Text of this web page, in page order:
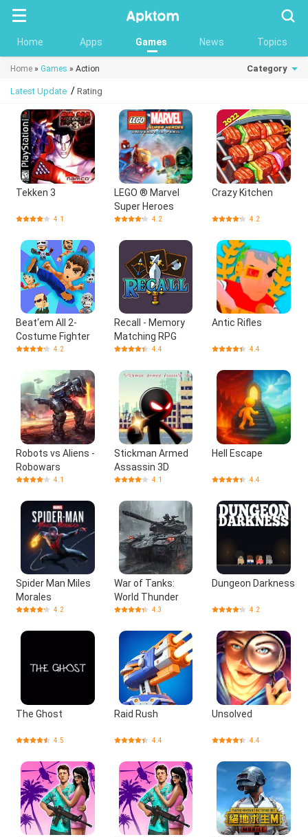
Home Apps Games News Topics
Home » Games » Action Category
Latest Update / Rating
Tekken 3
4.1
LEGO ® Marvel
Super Heroes
4.2
Crazy Kitchen
4.2
Beat‘em All 2-
Costume Fighter
4.2
Recall - Memory
Matching RPG
4.4
Antic Rifles
4.4
Robots vs Aliens -
Robowars
4.1
Stickman Armed
Assassin 3D
4.1
Hell Escape
4.4
Spider Man Miles
Morales
4.2
War of Tanks:
World Thunder
4.3
Dungeon Darkness
4.2
The Ghost
4.5
Raid Rush
4.4
Unsolved
4.4